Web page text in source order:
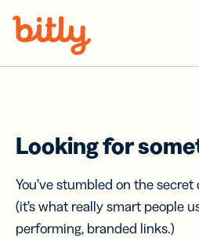
Looking for
You’ve stumbled on the
(it’s what really smart people
performing, branded links.)